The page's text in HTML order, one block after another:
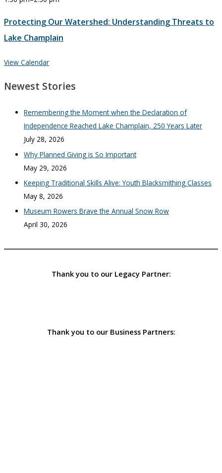
Protecting Our Watershed: Understanding Threats to
Lake Champlain
View Calendar
Newest Stories
Remembering the Moment when the Declaration of
Independence Reached Lake Champlain, 250 Years Later
July 28, 2026
Why Planned Giving is So Important
May 29, 2026
Keeping Traditional Skills Alive: Youth Blacksmithing Classes
May 8, 2026
Museum Rowers Brave the Annual Snow Row
April 30, 2026
Thank you to our Legacy Partner:
Thank you to our Business Partners: